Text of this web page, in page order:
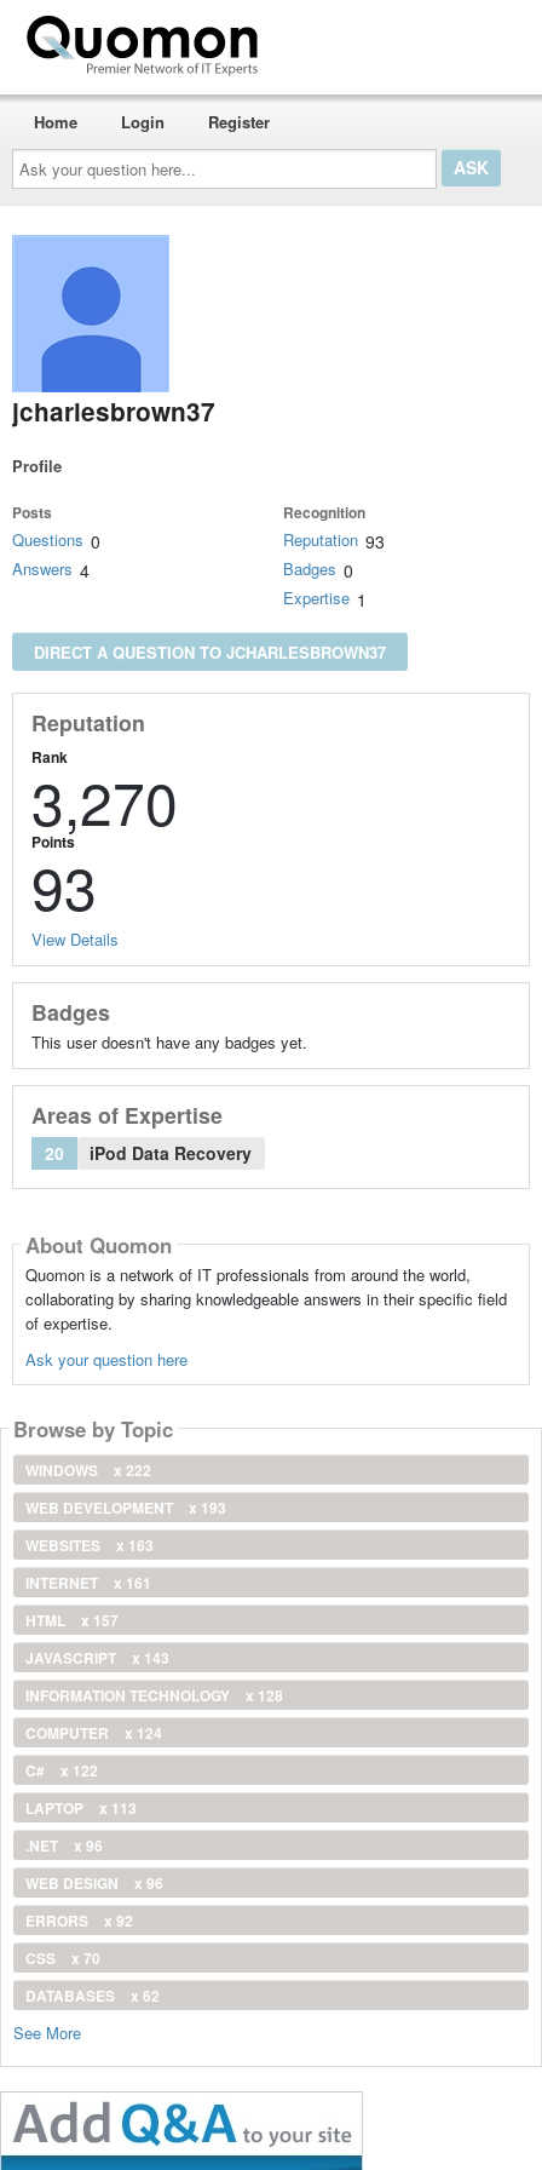
Ask
your
question
here...
Home Login Register
jcharlesbrown37
Profile
Posts
Questions 0
Answers 4
Recognition
Reputation 93
Badges 0
Expertise 1
DIRECT A QUESTION TO JCHARLESBROWN37
Reputation
Rank
3,270
Points
93
View Details
Badges
This user doesn't have any badges yet.
Areas of Expertise
20 iPod Data Recovery
About Quomon
Quomon is a network of IT professionals from around the world,
collaborating by sharing knowledgeable answers in their specific field
of expertise.
Ask your question here
Browse by Topic
WINDOWS
x 222
WEB DEVELOPMENT
x 193
WEBSITES
x 163
INTERNET
x 161
HTML
x 157
JAVASCRIPT
x 143
INFORMATION TECHNOLOGY
x 128
COMPUTER
x 124
C#
x 122
LAPTOP
x 113
.NET
x 96
WEB DESIGN
x 96
ERRORS
x 92
CSS
x 70
DATABASES
x 62
See More